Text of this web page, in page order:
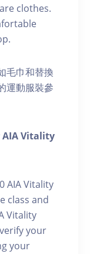
clothes.
毛巾和替換
運動服裝參
AIA Vitality
AIA Vitality
class and
Vitality
your
your